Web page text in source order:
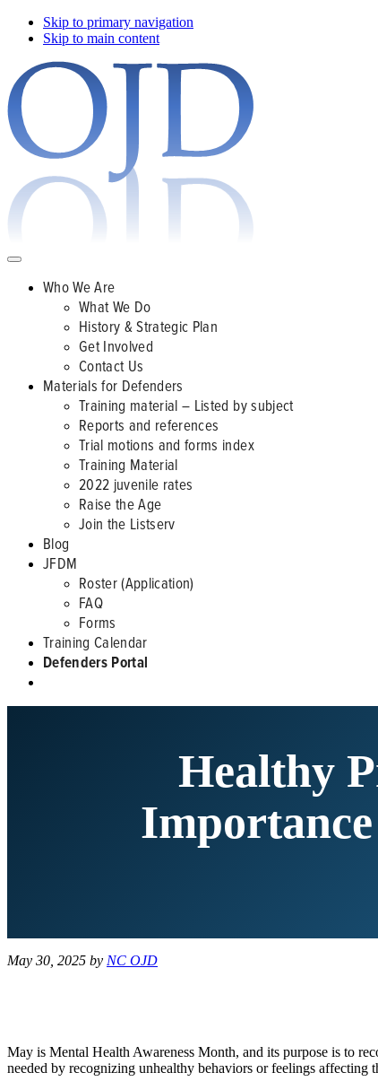
Skip to primary navigation
Skip to main content
Who We Are
What We Do
History & Strategic Plan
Get Involved
Contact Us
Materials for Defenders
Training material – Listed by subject
Reports and references
Trial motions and forms index
Training Material
2022 juvenile rates
Raise the Age
Join the Listserv
Blog
JFDM
Roster (Application)
FAQ
Forms
Training Calendar
Defenders Portal
Healthy
May 30, 2025 by NC OJD
May is Mental Health Awareness Month, and its purpose is to
needed by recognizing unhealthy behaviors or feelings affecting